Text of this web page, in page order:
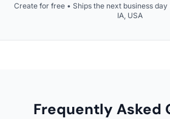
Create for free • Ships the next business day
IA, USA
Frequently Asked